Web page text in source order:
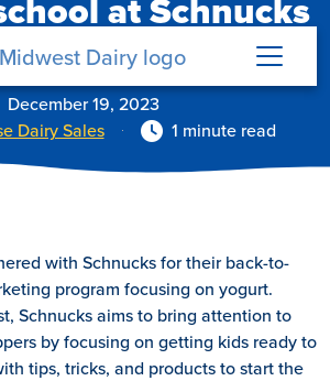
at Schnucks
Markets
December 19, 2023
Dairy Sales 1 minute read
with Schnucks for their back-to-
program focusing on yogurt.
Schnucks aims to bring attention to
by focusing on getting kids ready to
tips, tricks, and products to start the